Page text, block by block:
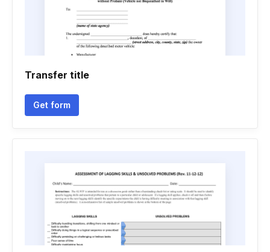
Transfer title
Get form